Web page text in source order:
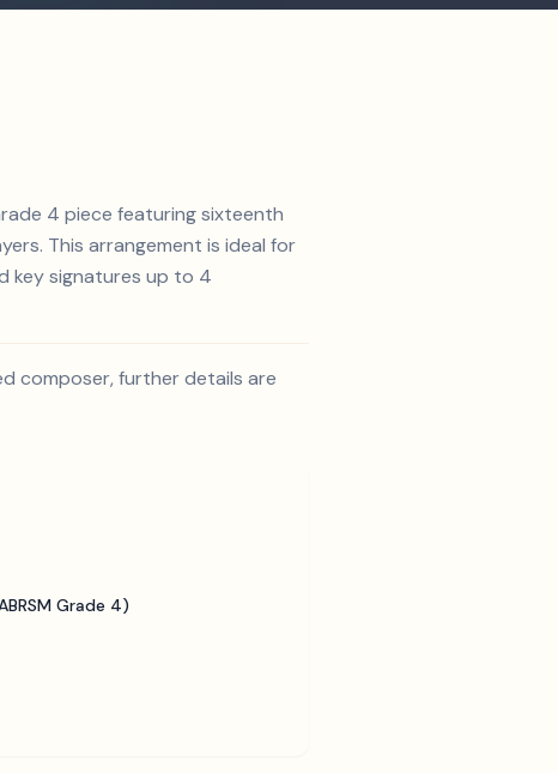
4 piece featuring sixteenth
This arrangement is ideal for
key signatures up to 4
composer, further details are
Grade 4)